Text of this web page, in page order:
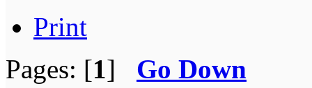
Print
Pages: [1] Go Down